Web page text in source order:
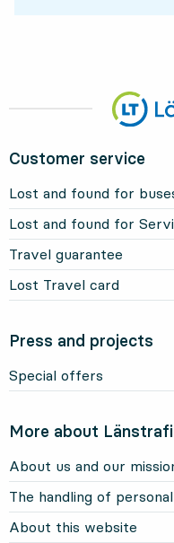
Customer service
Lost and found for
Lost and found for
Travel guarantee
Lost Travel card
Press and projects
Special offers
More about
About us and our
The handling of
About this website